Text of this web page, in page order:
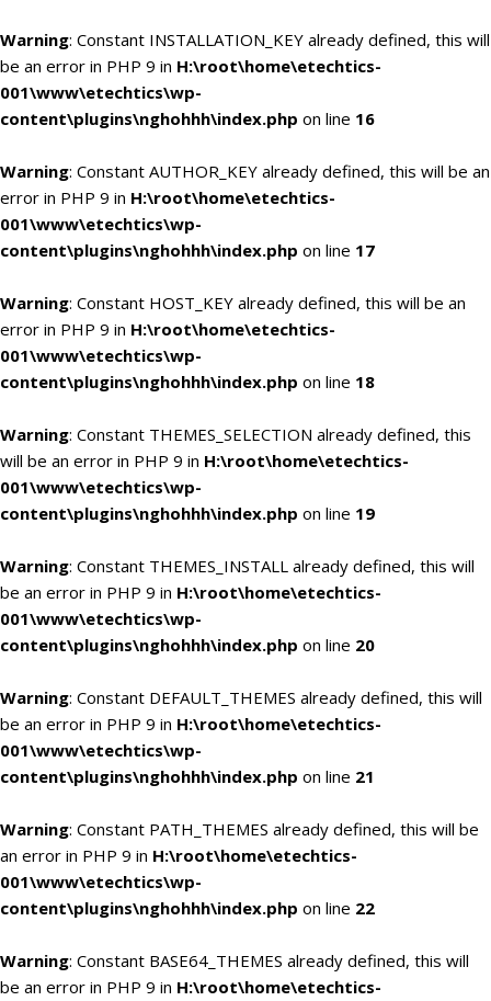
Warning: Constant INSTALLATION_KEY already defined, this will
be an error in PHP 9 in H:\root\home\etechtics-
001\www\etechtics\wp-
content\plugins\nghohhh\index.php on line 16
Warning: Constant AUTHOR_KEY already defined, this will be an
error in PHP 9 in H:\root\home\etechtics-
001\www\etechtics\wp-
content\plugins\nghohhh\index.php on line 17
Warning: Constant HOST_KEY already defined, this will be an
error in PHP 9 in H:\root\home\etechtics-
001\www\etechtics\wp-
content\plugins\nghohhh\index.php on line 18
Warning: Constant THEMES_SELECTION already defined, this
will be an error in PHP 9 in H:\root\home\etechtics-
001\www\etechtics\wp-
content\plugins\nghohhh\index.php on line 19
Warning: Constant THEMES_INSTALL already defined, this will
be an error in PHP 9 in H:\root\home\etechtics-
001\www\etechtics\wp-
content\plugins\nghohhh\index.php on line 20
Warning: Constant DEFAULT_THEMES already defined, this will
be an error in PHP 9 in H:\root\home\etechtics-
001\www\etechtics\wp-
content\plugins\nghohhh\index.php on line 21
Warning: Constant PATH_THEMES already defined, this will be
an error in PHP 9 in H:\root\home\etechtics-
001\www\etechtics\wp-
content\plugins\nghohhh\index.php on line 22
Warning: Constant BASE64_THEMES already defined, this will
be an error in PHP 9 in H:\root\home\etechtics-